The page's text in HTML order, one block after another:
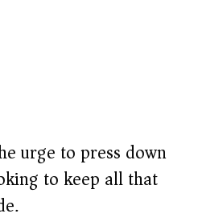
urge to press down
to keep all that